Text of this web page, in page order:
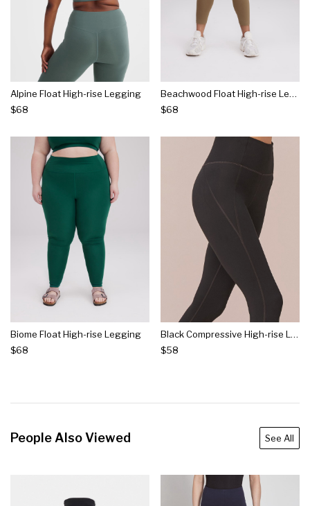
Alpine Float High-rise Legging
$68
Beachwood Float High-rise Legging
$68
Biome Float High-rise Legging
$68
Black Compressive High-rise Legging
$58
People Also Viewed See All